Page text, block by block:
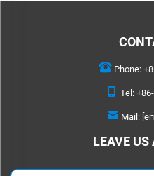
Phone:
Tel:
Mail:
LEAVE US